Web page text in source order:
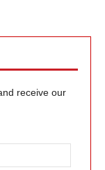
receive our